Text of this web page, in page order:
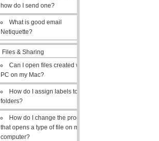
how do I send one?
What is good email
Netiquette?
Files & Sharing
Can I open files created with a
PC on my Mac?
How do I assign labels to my
folders?
How do I change the program
that opens a type of file on my
computer?